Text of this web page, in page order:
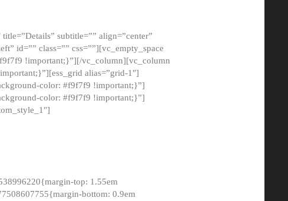
subtitle=”” align=”center”
id=”” class=”” css=””][vc_empty_space
!important;}”][/vc_column][vc_column
alias=”grid-1″]
color: #f9f7f9 !important;}”]
color: #f9f7f9 !important;}”]
top: 1.55em
bottom: 0.9em